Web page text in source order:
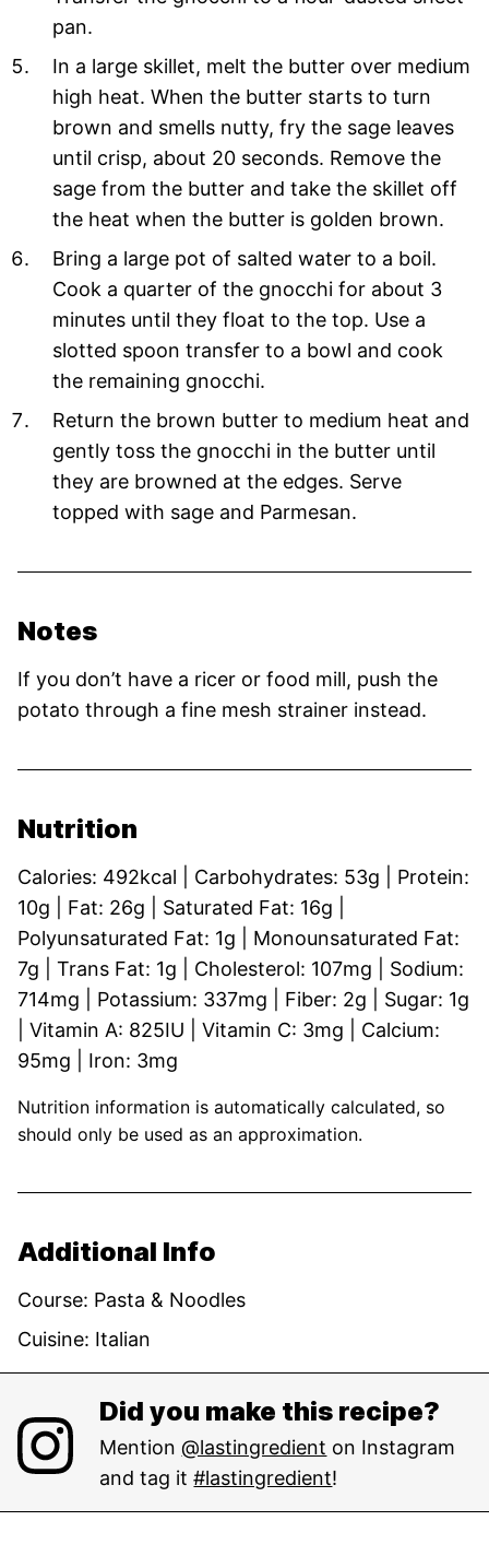
pan.
In a large skillet, melt the butter over medium
high heat. When the butter starts to turn
brown and smells nutty, fry the sage leaves
until crisp, about 20 seconds. Remove the
sage from the butter and take the skillet off
the heat when the butter is golden brown.
Bring a large pot of salted water to a boil.
Cook a quarter of the gnocchi for about 3
minutes until they float to the top. Use a
slotted spoon transfer to a bowl and cook
the remaining gnocchi.
Return the brown butter to medium heat and
gently toss the gnocchi in the butter until
they are browned at the edges. Serve
topped with sage and Parmesan.
Notes
If you don’t have a ricer or food mill, push the
potato through a fine mesh strainer instead.
Nutrition
Calories: 492kcal Carbohydrates: 53g
Protein:
10g Fat: 26g Saturated Fat: 16g
Polyunsaturated Fat: 1g
Monounsaturated Fat:
7g Trans Fat: 1g Cholesterol: 107mg
Sodium:
714mg Potassium: 337mg Fiber: 2g Sugar: 1g
Vitamin A: 825IU Vitamin C: 3mg
Calcium:
95mg Iron: 3mg
Nutrition information is automatically calculated, so
should only be used as an approximation.
Additional Info
Course: Pasta & Noodles
Cuisine: Italian
Did you make this recipe?
Mention@lastingredient on Instagram
and tag it#lastingredient!